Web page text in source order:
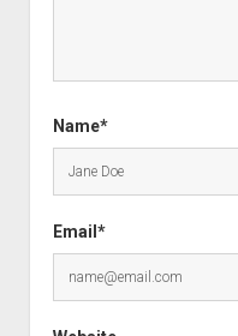
Name*
Email*